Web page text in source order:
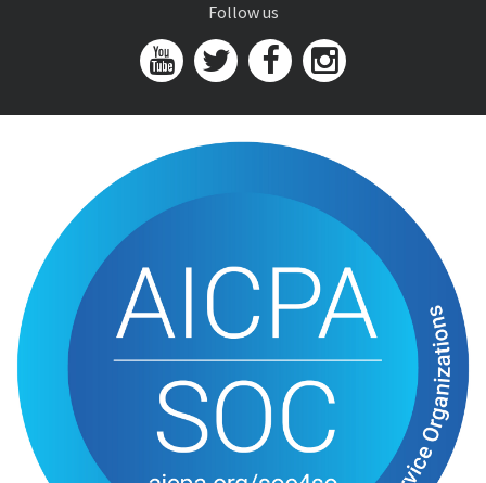
Follow us